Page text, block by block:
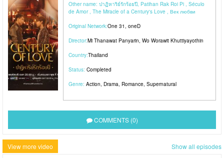
Other name: ปาฏิหาริย์รักร้อยปี, Patihan Rak Roi Pi , Século
de Amor , The Miracle of a Century's Love , Век любви
Original Network:One 31, oneD
Director:Mi Thanawat Panyarin, Wo Worawit Khuttiyayothin
Country:Thailand
Status: Completed
Genre: Action, Drama, Romance, Supernatural
COMMENTS (0)
View more video Show all episodes